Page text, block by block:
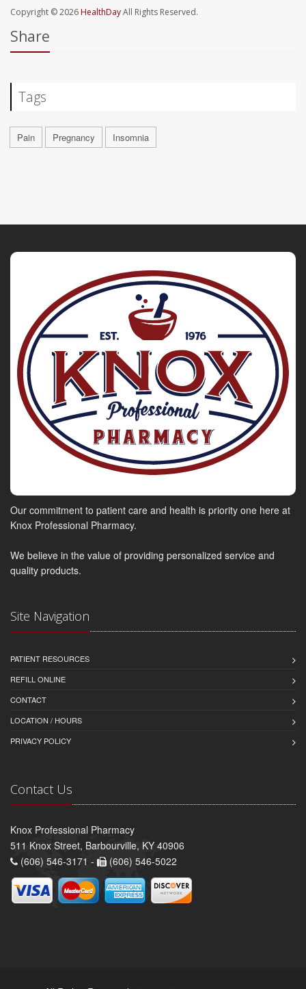
Copyright © 2026HealthDayAll Rights Reserved.
Share
Tags
Pain Pregnancy Insomnia
Our commitment to patient care and health is priority one here at
Knox Professional Pharmacy.
We believe in the value of providing personalized service and
quality products.
Site Navigation
PATIENT RESOURCES
REFILL ONLINE
CONTACT
LOCATION / HOURS
PRIVACY POLICY
Contact Us
Knox Professional Pharmacy
511 Knox Street, Barbourville, KY 40906
(606) 546-3171 -
(606) 546-5022